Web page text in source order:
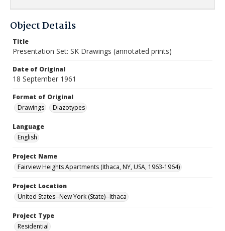
Object Details
Title
Presentation Set: SK Drawings (annotated prints)
Date of Original
18 September 1961
Format of Original
Drawings
Diazotypes
Language
English
Project Name
Fairview Heights Apartments (Ithaca, NY, USA, 1963-1964)
Project Location
United States--New York (State)--Ithaca
Project Type
Residential